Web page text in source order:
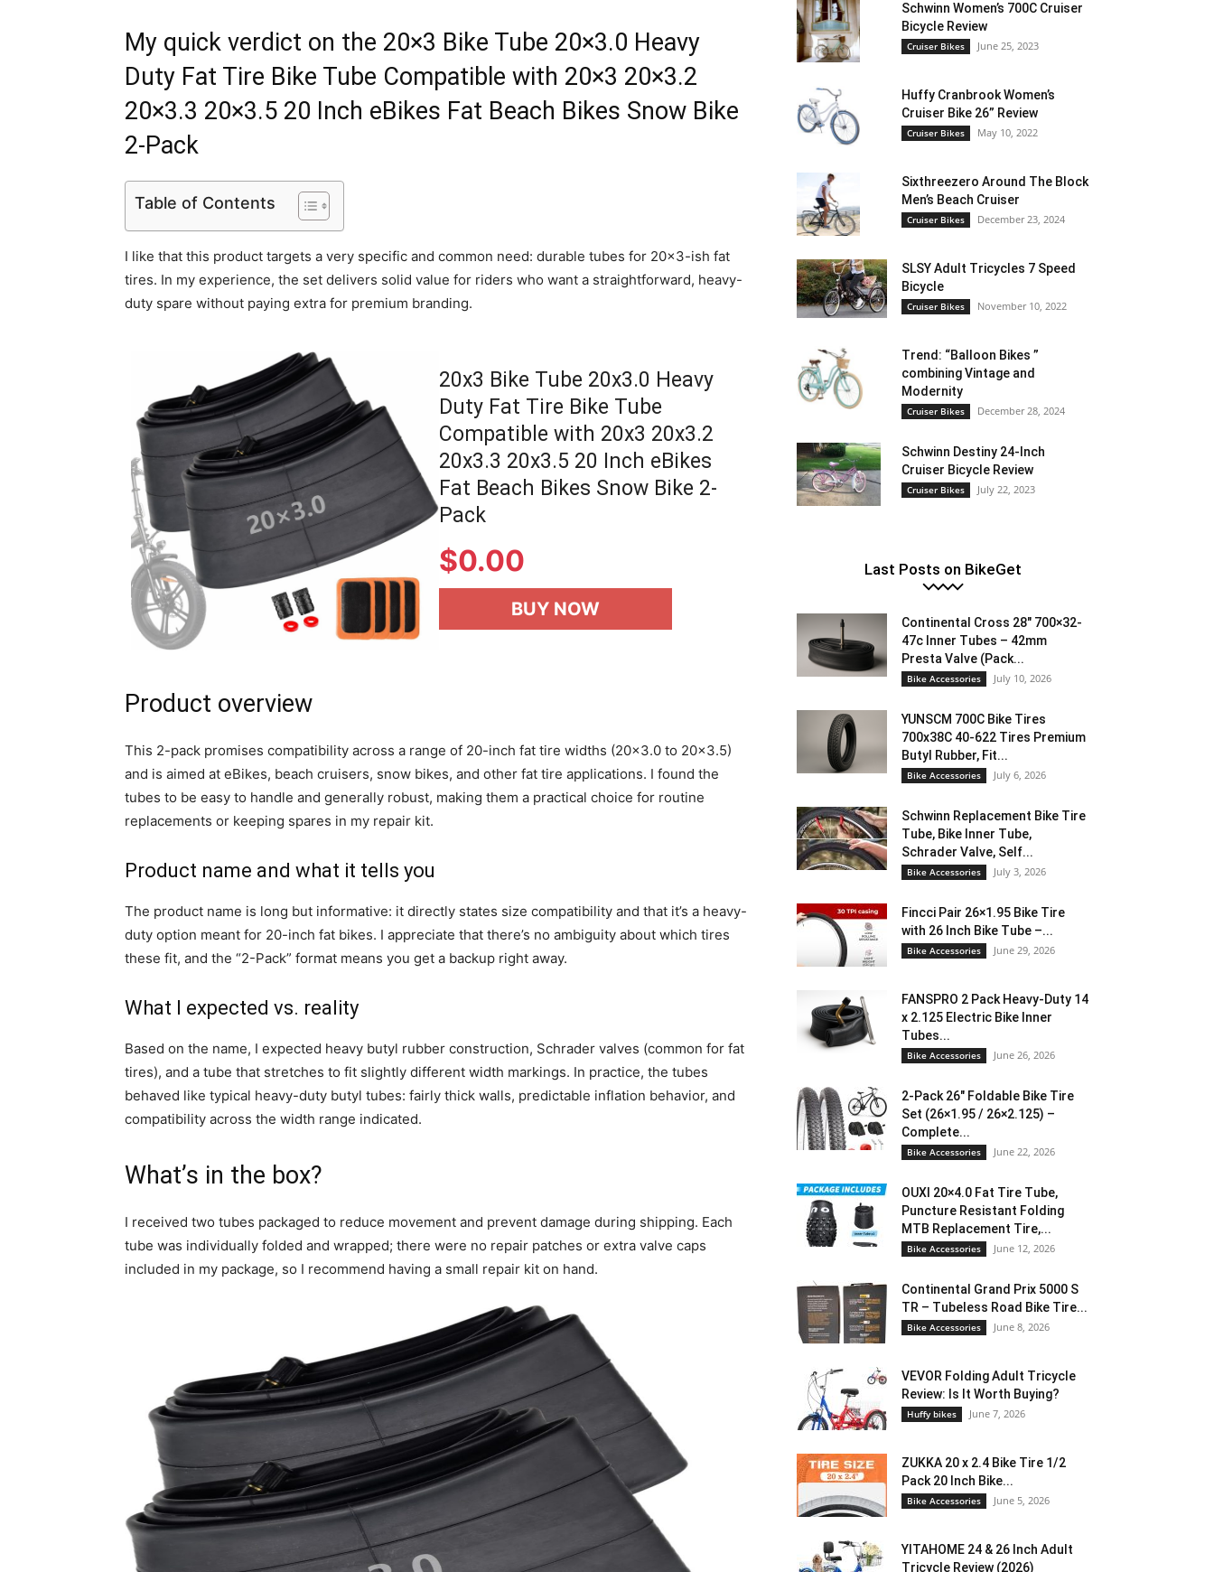
My quick verdict on the 20×3 Bike Tube 20×3.0 Heavy
Duty Fat Tire Bike Tube Compatible with 20×3 20×3.2
20×3.3 20×3.5 20 Inch eBikes Fat Beach Bikes Snow Bike
2-Pack
Table of Contents
I like that this product targets a very specific and common need: durable tubes for 20×3-ish fat
tires. In my experience, the set delivers solid value for riders who want a straightforward, heavy-
duty spare without paying extra for premium branding.
20x3 Bike Tube 20x3.0 Heavy
Duty Fat Tire Bike Tube
Compatible with 20x3 20x3.2
20x3.3 20x3.5 20 Inch eBikes
Fat Beach Bikes Snow Bike 2-
Pack
$0.00
BUY NOW
Product overview
This 2-pack promises compatibility across a range of 20-inch fat tire widths (20×3.0 to 20×3.5)
and is aimed at eBikes, beach cruisers, snow bikes, and other fat tire applications. I found the
tubes to be easy to handle and generally robust, making them a practical choice for routine
replacements or keeping spares in my repair kit.
Product name and what it tells you
The product name is long but informative: it directly states size compatibility and that it’s a heavy-
duty option meant for 20-inch fat bikes. I appreciate that there’s no ambiguity about which tires
these fit, and the “2-Pack” format means you get a backup right away.
What I expected vs. reality
Based on the name, I expected heavy butyl rubber construction, Schrader valves (common for fat
tires), and a tube that stretches to fit slightly different width markings. In practice, the tubes
behaved like typical heavy-duty butyl tubes: fairly thick walls, predictable inflation behavior, and
compatibility across the width range indicated.
What’s in the box?
I received two tubes packaged to reduce movement and prevent damage during shipping. Each
tube was individually folded and wrapped; there were no repair patches or extra valve caps
included in my package, so I recommend having a small repair kit on hand.
Schwinn Women’s 700C Cruiser
Bicycle Review
Cruiser Bikes June 25, 2023
Huffy Cranbrook Women’s
Cruiser Bike 26” Review
Cruiser Bikes May 10, 2022
Sixthreezero Around The Block
Men’s Beach Cruiser
Cruiser Bikes December 23, 2024
SLSY Adult Tricycles 7 Speed
Bicycle
Cruiser Bikes November 10, 2022
Trend: “Balloon Bikes ”
combining Vintage and
Modernity
Cruiser Bikes December 28, 2024
Schwinn Destiny 24-Inch
Cruiser Bicycle Review
Cruiser Bikes July 22, 2023
Last Posts on BikeGet
Continental Cross 28″ 700×32-
47c Inner Tubes – 42mm
Presta Valve (Pack...
Bike Accessories July 10, 2026
YUNSCM 700C Bike Tires
700x38C 40-622 Tires Premium
Butyl Rubber, Fit...
Bike Accessories July 6, 2026
Schwinn Replacement Bike Tire
Tube, Bike Inner Tube,
Schrader Valve, Self...
Bike Accessories July 3, 2026
Fincci Pair 26×1.95 Bike Tire
with 26 Inch Bike Tube –...
Bike Accessories June 29, 2026
FANSPRO 2 Pack Heavy-Duty 14
x 2.125 Electric Bike Inner
Tubes...
Bike Accessories June 26, 2026
2-Pack 26″ Foldable Bike Tire
Set (26×1.95 / 26×2.125) –
Complete...
Bike Accessories June 22, 2026
OUXI 20×4.0 Fat Tire Tube,
Puncture Resistant Folding
MTB Replacement Tire,...
Bike Accessories June 12, 2026
Continental Grand Prix 5000 S
TR – Tubeless Road Bike Tire...
Bike Accessories June 8, 2026
VEVOR Folding Adult Tricycle
Review: Is It Worth Buying?
Huffy bikes June 7, 2026
ZUKKA 20 x 2.4 Bike Tire 1/2
Pack 20 Inch Bike...
Bike Accessories June 5, 2026
YITAHOME 24 & 26 Inch Adult
Tricycle Review (2026)